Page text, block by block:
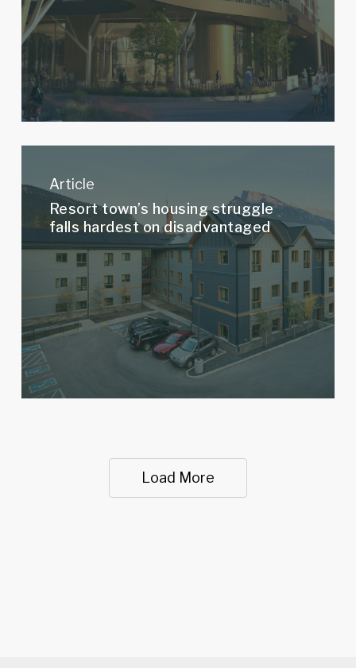
Plaza
town’s
housing
struggle
falls
hardest
disadvantaged
Article
Resort town’s housing struggle
falls hardest on disadvantaged
Load More